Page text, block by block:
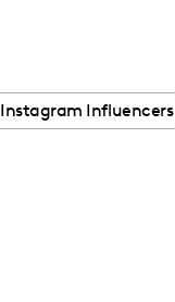
Instagram Influencers